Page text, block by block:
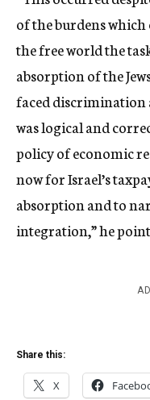
of the burdens which
the free world the
absorption of the
faced discrimination
was logical and
policy of economic
now for Israel’s
absorption and to
integration,” he
Share this:
X